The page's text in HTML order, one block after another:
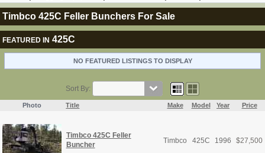
Timbco 425C Feller Bunchers For Sale
FEATURED IN 425C
NO FEATURED LISTINGS TO DISPLAY
Sort By:
Photo Title Make Model Year Price
Timbco 425C Feller
Buncher
Timbco 425C 1996 $27,500